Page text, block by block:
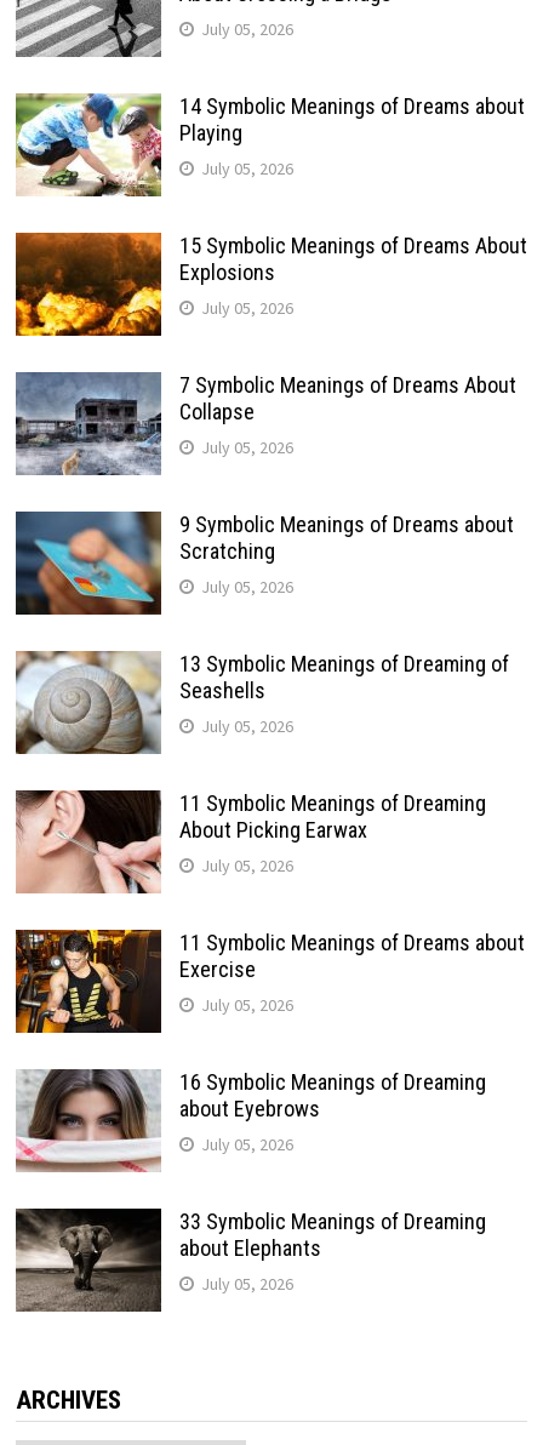
July 05, 2026
14 Symbolic Meanings of Dreams about
Playing
July 05, 2026
15 Symbolic Meanings of Dreams About
Explosions
July 05, 2026
7 Symbolic Meanings of Dreams About
Collapse
July 05, 2026
9 Symbolic Meanings of Dreams about
Scratching
July 05, 2026
13 Symbolic Meanings of Dreaming of
Seashells
July 05, 2026
11 Symbolic Meanings of Dreaming
About Picking Earwax
July 05, 2026
11 Symbolic Meanings of Dreams about
Exercise
July 05, 2026
16 Symbolic Meanings of Dreaming
about Eyebrows
July 05, 2026
33 Symbolic Meanings of Dreaming
about Elephants
July 05, 2026
ARCHIVES